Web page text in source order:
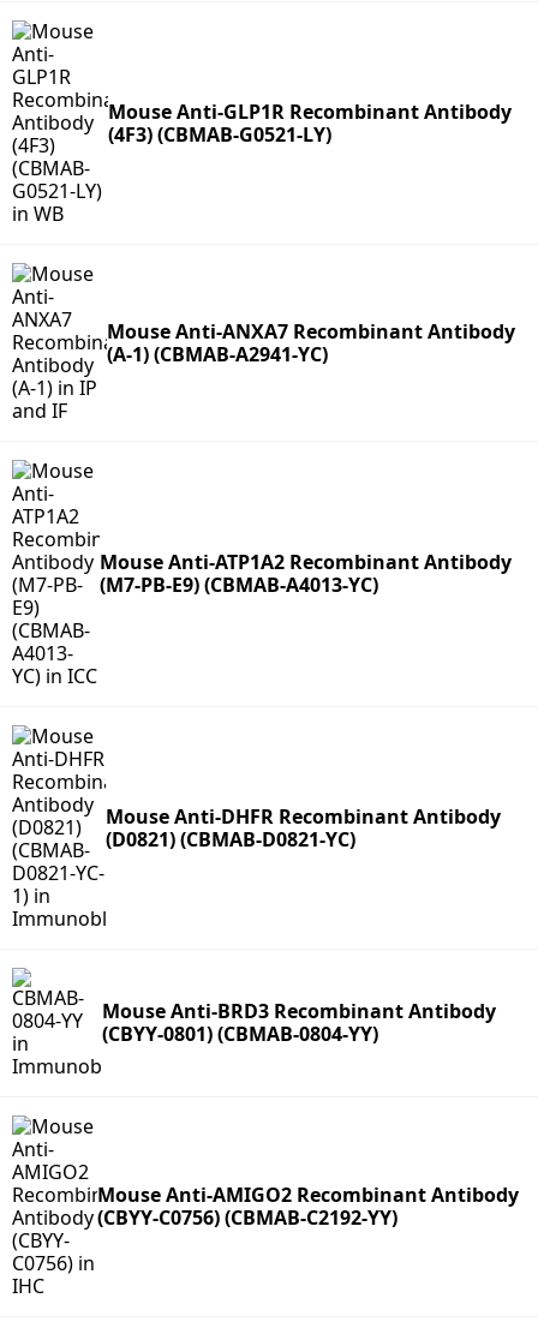
Mouse Anti-GLP1R Recombinant Antibody
(4F3) (CBMAB-G0521-LY)
Mouse Anti-ANXA7 Recombinant Antibody
(A-1) (CBMAB-A2941-YC)
Mouse Anti-ATP1A2 Recombinant Antibody
(M7-PB-E9) (CBMAB-A4013-YC)
Mouse Anti-DHFR Recombinant Antibody
(D0821) (CBMAB-D0821-YC)
Mouse Anti-BRD3 Recombinant Antibody
(CBYY-0801) (CBMAB-0804-YY)
Mouse Anti-AMIGO2 Recombinant Antibody
(CBYY-C0756) (CBMAB-C2192-YY)